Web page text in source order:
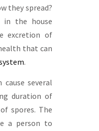
they spread?
in the house
excretion of
that can
.
cause several
duration of
spores. The
a person to